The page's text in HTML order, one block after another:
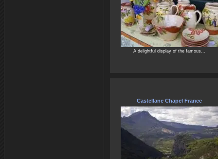
A delightful display of the famous...
Castellane Chapel France